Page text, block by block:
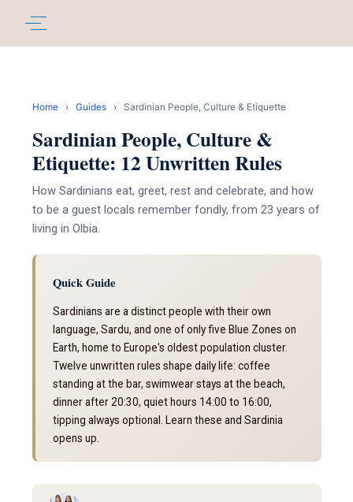
Home › Guides › Sardinian People, Culture & Etiquette
Sardinian People, Culture &
Etiquette: 12 Unwritten Rules
How Sardinians eat, greet, rest and celebrate, and how
to be a guest locals remember fondly, from 23 years of
living in Olbia.
Quick Guide
Sardinians are a distinct people with their own
language, Sardu, and one of only five Blue Zones on
Earth, home to Europe's oldest population cluster.
Twelve unwritten rules shape daily life: coffee
standing at the bar, swimwear stays at the beach,
dinner after 20:30, quiet hours 14:00 to 16:00,
tipping always optional. Learn these and Sardinia
opens up.